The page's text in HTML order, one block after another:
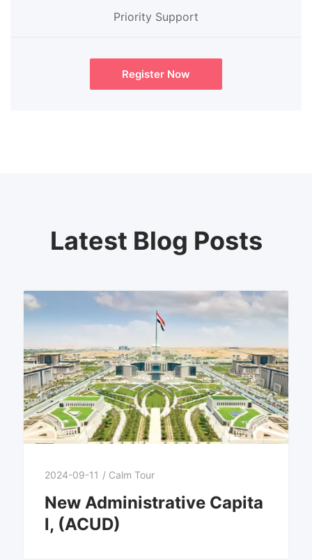
Priority Support
Register Now
Latest Blog Posts
2024-09-11 / Calm Tour
New Administrative Capita
l, (ACUD)